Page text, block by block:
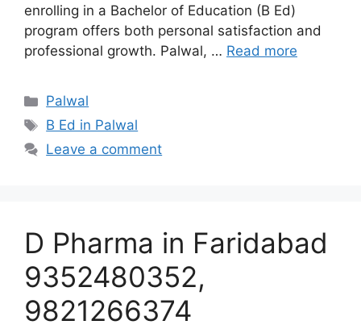
enrolling in a Bachelor of Education (B Ed)
program offers both personal satisfaction and
professional growth. Palwal, … Read more
Categories
Palwal
Tags
B Ed in Palwal
Leave a comment
D Pharma in Faridabad
9352480352,
9821266374